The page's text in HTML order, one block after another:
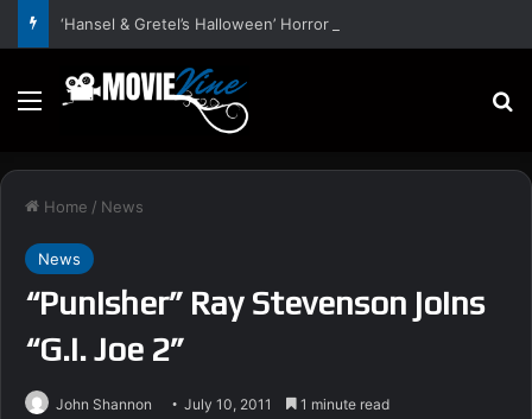
Menu
Home / News
News
“Punisher” Ray Stevenson joins
“G.I. Joe 2”
John Shannon July 10, 2011 1 minute read